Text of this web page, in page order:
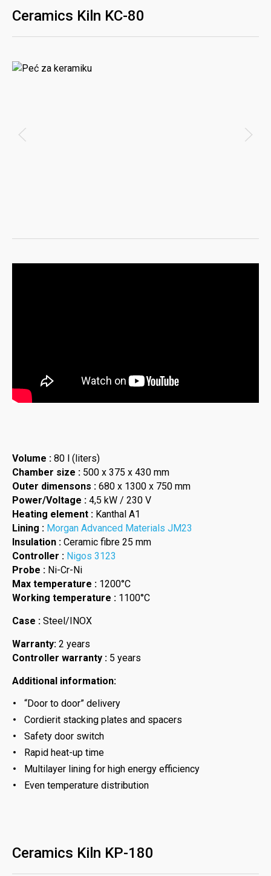
Ceramics Kiln KC-80
Volume : 80 l (liters)
Chamber size : 500 x 375 x 430 mm
Outer dimensons : 680 x 1300 x 750 mm
Power/Voltage : 4,5 kW / 230 V
Heating element : Kanthal A1
Lining : Morgan Advanced Materials JM23
Insulation : Ceramic fibre 25 mm
Controller : Nigos 3123
Probe : Ni-Cr-Ni
Max temperature : 1200°C
Working temperature : 1100°C
Case : Steel/INOX
Warranty: 2 years
Controller warranty : 5 years
Additional information:
“Door to door” delivery
Cordierit stacking plates and spacers
Safety door switch
Rapid heat-up time
Multilayer lining for high energy efficiency
Even temperature distribution
Ceramics Kiln KP-180